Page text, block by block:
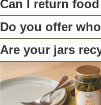
Can I return
Do you offer
Are your jars